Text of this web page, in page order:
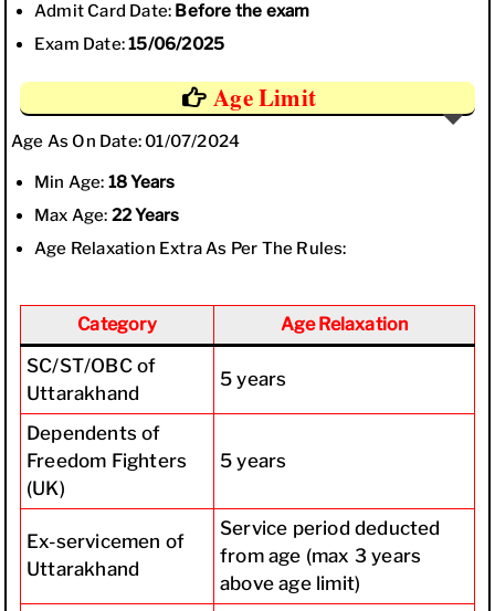
Admit Card Date: Before the exam
Exam Date:15/06/2025
Age Limit
Age As On Date: 01/07/2024
Min Age: 18 Years
Max Age: 22 Years
Age Relaxation Extra As Per The Rules:
Category Age Relaxation
SC/ST/OBC of
Uttarakhand
5 years
Dependents of
Freedom Fighters
(UK)
5 years
Ex-servicemen of
Uttarakhand
Service period deducted
from age (max 3 years
above age limit)